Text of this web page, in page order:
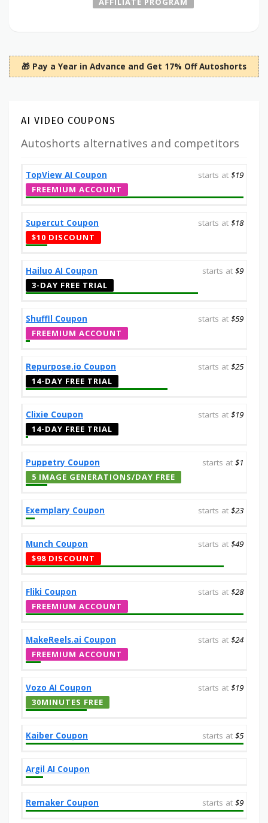
🎁 Pay a Year in Advance and Get 17% Off Autoshorts
AI VIDEO COUPONS
Autoshorts alternatives and competitors
TopView AI Coupon starts at $19
FREEMIUM ACCOUNT
Supercut Coupon starts at $18
$10 DISCOUNT
Hailuo AI Coupon starts at $9
3-DAY FREE TRIAL
Shuffll Coupon starts at $59
FREEMIUM ACCOUNT
Repurpose.io Coupon starts at $25
14-DAY FREE TRIAL
Clixie Coupon starts at $19
14-DAY FREE TRIAL
Puppetry Coupon starts at $1
5 IMAGE GENERATIONS/DAY FREE
Exemplary Coupon starts at $23
Munch Coupon starts at $49
$98 DISCOUNT
Fliki Coupon starts at $28
FREEMIUM ACCOUNT
MakeReels.ai Coupon starts at $24
FREEMIUM ACCOUNT
Vozo AI Coupon starts at $19
30MINUTES FREE
Kaiber Coupon starts at $5
Argil AI Coupon
Remaker Coupon starts at $9